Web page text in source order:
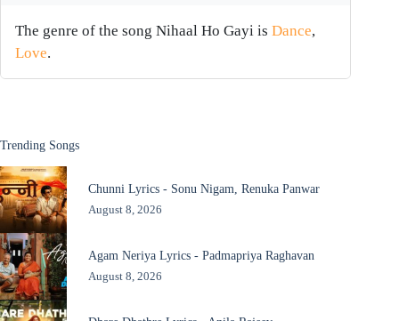
The genre of the song Nihaal Ho Gayi is Dance,
Love.
Trending Songs
Chunni Lyrics - Sonu Nigam, Renuka Panwar
August 8, 2026
Agam Neriya Lyrics - Padmapriya Raghavan
August 8, 2026